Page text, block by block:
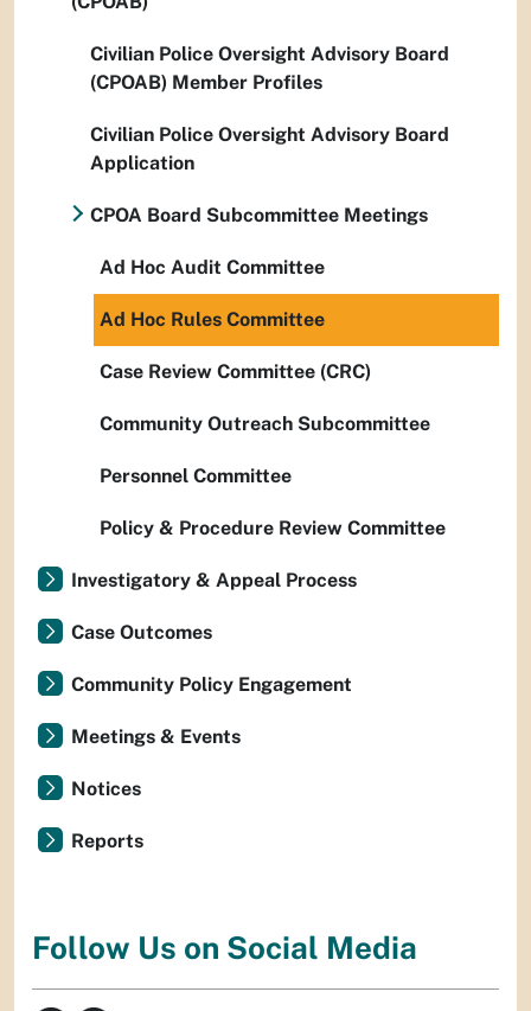
Civilian Police Oversight Advisory Board
(CPOAB) Member Profiles
Civilian Police Oversight Advisory Board
Application
CPOA Board Subcommittee Meetings
Ad Hoc Audit Committee
Ad Hoc Rules Committee
Case Review Committee (CRC)
Community Outreach Subcommittee
Personnel Committee
Policy & Procedure Review Committee
Investigatory & Appeal Process
Case Outcomes
Community Policy Engagement
Meetings & Events
Notices
Reports
Follow Us on Social Media